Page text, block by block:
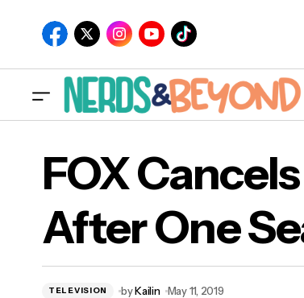
“Expire Erect”
FOX Cancels
After One
TELEVISION byKailin May 11, 2019